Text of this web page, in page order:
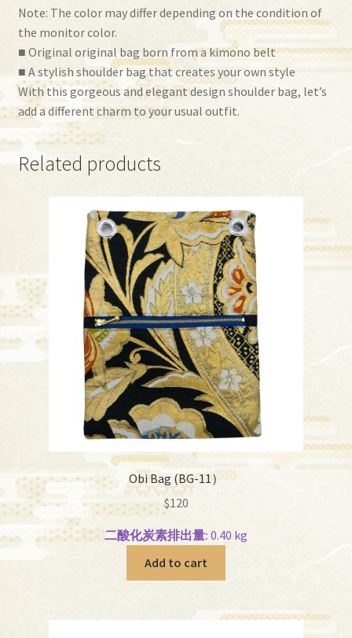
Note: The color may differ depending on the condition of
the monitor color.
■ Original original bag born from a kimono belt
■ A stylish shoulder bag that creates your own style
With this gorgeous and elegant design shoulder bag, let’s
add a different charm to your usual outfit.
Related products
Obi Bag (BG-11）
$120
二酸化炭素排出量: 0.40 kg
Add to cart